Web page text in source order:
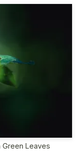
Green Leaves